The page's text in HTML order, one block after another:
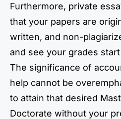
Furthermore, private
that your papers are
written, and non-
and see your grades
The significance of
help cannot be
to attain that desired
Doctorate without your